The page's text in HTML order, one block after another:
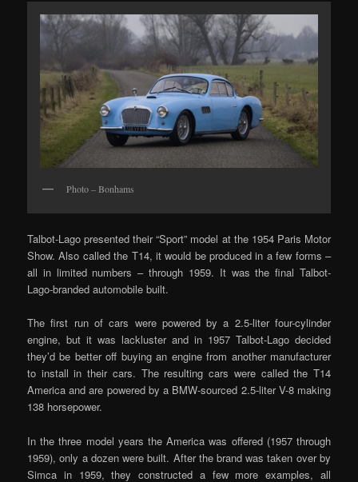
Photo – Bonhams
Talbot-Lago presented their “Sport” model at the 1954 Paris Motor
Show. Also called the T14, it would be produced in a few forms –
all in limited numbers – through 1959. It was the final Talbot-
Lago-branded automobile built.
The first run of cars were powered by a 2.5-liter four-cylinder
engine, but it was lackluster and in 1957 Talbot-Lago decided
they’d be better off buying an engine from another manufacturer
to install in their cars. The resulting cars were called the T14
America and are powered by a BMW-sourced 2.5-liter V-8 making
138 horsepower.
In the three model years the America was offered (1957 through
1959), only a dozen were built. After the brand was taken over by
Simca in 1959, they constructed a few more examples, all